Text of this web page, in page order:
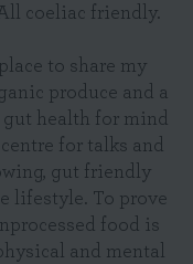
coeliac friendly.
to share my
produce and a
health for mind
for talks and
gut friendly
lifestyle. To prove
food is
and mental